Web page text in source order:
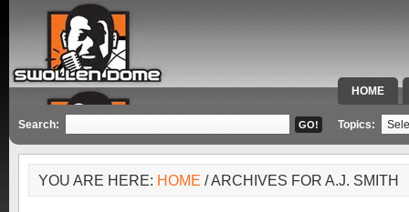
HOME
SPECIAL
Search: Topics:
YOU ARE HERE: HOME / ARCHIVES FOR A.J. SMITH